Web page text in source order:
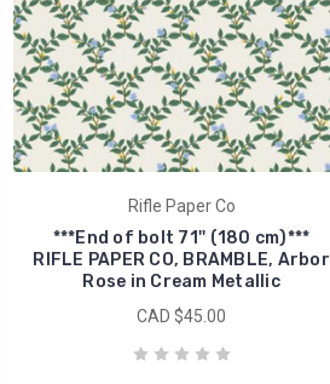
Rifle Paper Co
***End of bolt 71'' (180 cm)***
RIFLE PAPER CO, BRAMBLE, Arbor
Rose in Cream Metallic
CAD $45.00